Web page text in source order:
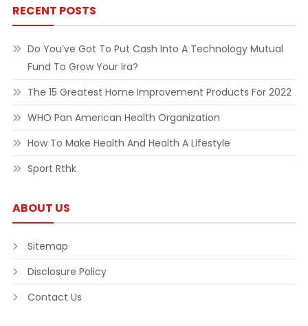
RECENT POSTS
Do You’ve Got To Put Cash Into A Technology Mutual
Fund To Grow Your Ira?
The 15 Greatest Home Improvement Products For 2022
WHO Pan American Health Organization
How To Make Health And Health A Lifestyle
Sport Rthk
ABOUT US
Sitemap
Disclosure Policy
Contact Us